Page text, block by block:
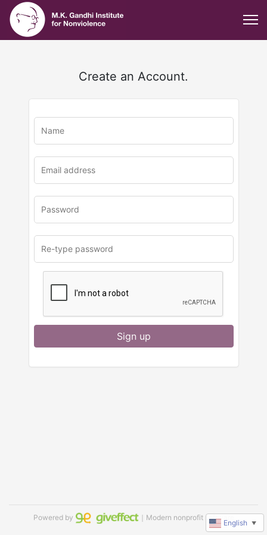
Create an Account.
Sign up
Powered by ｜Modern nonprofit software
English ▼